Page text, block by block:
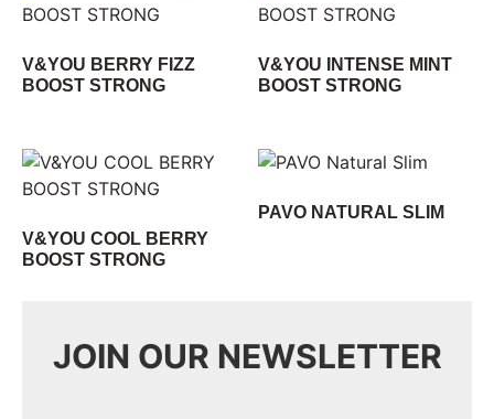
V&YOU BERRY FIZZ
BOOST STRONG
V&YOU INTENSE MINT
BOOST STRONG
V&YOU COOL BERRY
BOOST STRONG
PAVO NATURAL SLIM
JOIN OUR NEWSLETTER